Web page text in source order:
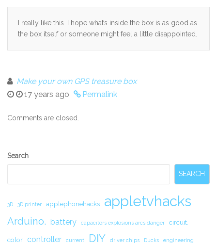
I really like this. I hope what’s inside the box is as good as
the box itself or someone might feel a little disappointed.
Make your own GPS treasure box
17 years ago
Permalink
Comments are closed.
Secondary
Search
SEARCH
3D 3D printer applephonehacks appletvhacks
Arduino. battery capacitors explosions arcs danger circuit.
color controller current DIY driver chips Ducks engineering